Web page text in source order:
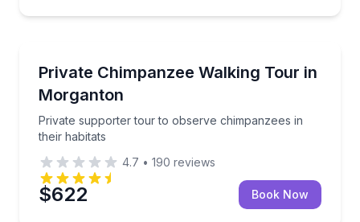
Private Chimpanzee Walking Tour in
Morganton
Private supporter tour to observe chimpanzees in
their habitats
Private supporter tour to observe chimpanzees in
4.7 • 190 reviews
$622 Book Now